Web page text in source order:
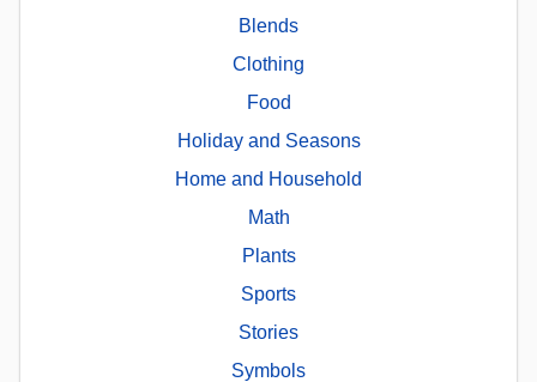
Blends
Clothing
Food
Holiday and Seasons
Home and Household
Math
Plants
Sports
Stories
Symbols